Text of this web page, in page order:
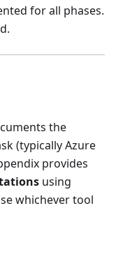
for all phases.
the
(typically Azure
provides
using
whichever tool